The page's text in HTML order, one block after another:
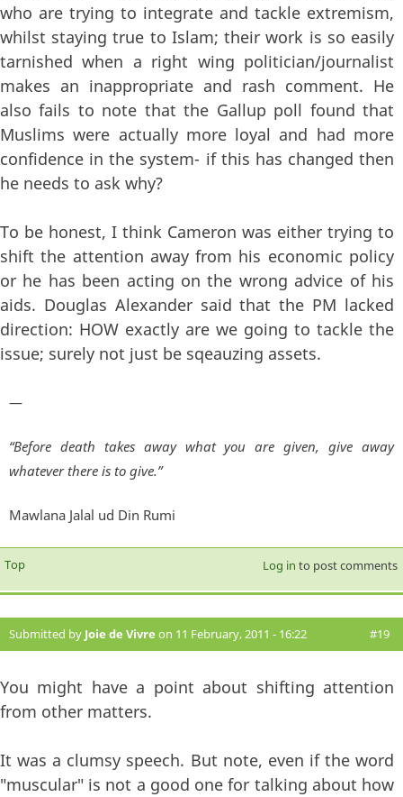
who are trying to integrate and tackle extremism,
whilst staying true to Islam; their work is so easily
tarnished when a right wing politician/journalist
makes an inappropriate and rash comment. He
also fails to note that the Gallup poll found that
Muslims were actually more loyal and had more
confidence in the system- if this has changed then
he needs to ask why?
To be honest, I think Cameron was either trying to
shift the attention away from his economic policy
or he has been acting on the wrong advice of his
aids. Douglas Alexander said that the PM lacked
direction: HOW exactly are we going to tackle the
issue; surely not just be sqeauzing assets.
—
“Before death takes away what you are given, give away
whatever there is to give.”
Mawlana Jalal ud Din Rumi
Top Log in to post comments
Submitted by Joie de Vivre on 11 February, 2011 - 16:22 #19
You might have a point about shifting attention
from other matters.
It was a clumsy speech. But note, even if the word
"muscular" is not a good one for talking about how